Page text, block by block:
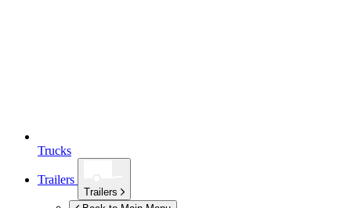
Trucks
Trailers
Trailers